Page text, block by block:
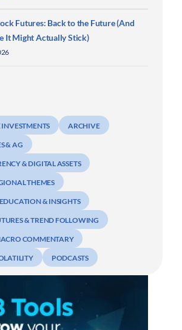
Futures: Back to the Future (And
It Might Actually Stick)
ARCHIVE
& AG
& DIGITAL ASSETS
THEMES
& INSIGHTS
& TREND FOLLOWING
COMMENTARY
PODCASTS